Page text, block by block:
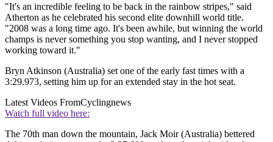
"It's an incredible feeling to be back in the rainbow stripes," said
Atherton as he celebrated his second elite downhill world title.
"2008 was a long time ago. It's been awhile, but winning the world
champs is never something you stop wanting, and I never stopped
working toward it."
Bryn Atkinson (Australia) set one of the early fast times with a
3:29.973, setting him up for an extended stay in the hot seat.
Latest Videos FromCyclingnews
Watch full video here:
The 70th man down the mountain, Jack Moir (Australia) bettered